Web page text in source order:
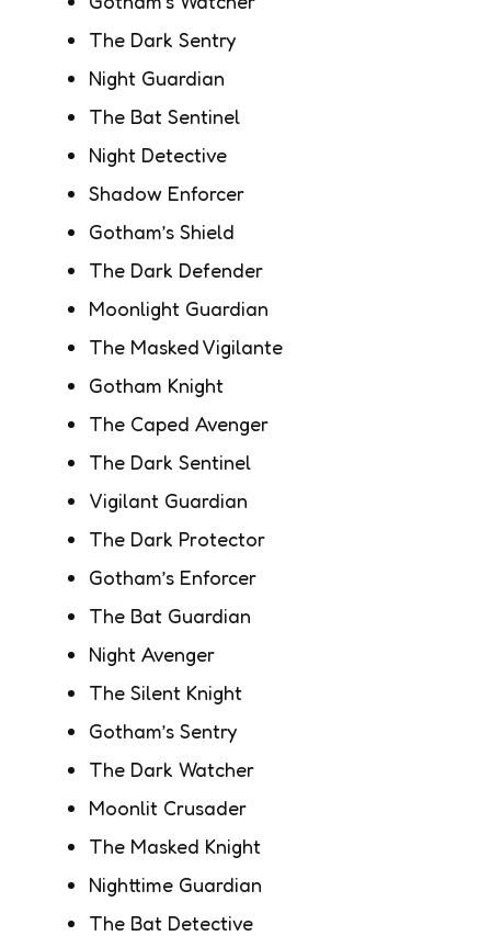
The Dark Sentry
Night Guardian
The Bat Sentinel
Night Detective
Shadow Enforcer
Gotham’s Shield
The Dark Defender
Moonlight Guardian
The Masked Vigilante
Gotham Knight
The Caped Avenger
The Dark Sentinel
Vigilant Guardian
The Dark Protector
Gotham’s Enforcer
The Bat Guardian
Night Avenger
The Silent Knight
Gotham’s Sentry
The Dark Watcher
Moonlit Crusader
The Masked Knight
Nighttime Guardian
The Bat Detective